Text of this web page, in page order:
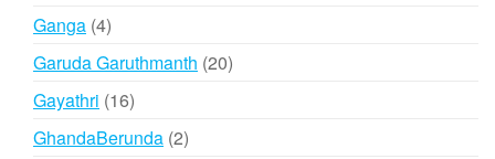
Ganga 44
products
Garuda Garuthmanth 2020
Gayathri 1616
products
GhandaBerunda 22